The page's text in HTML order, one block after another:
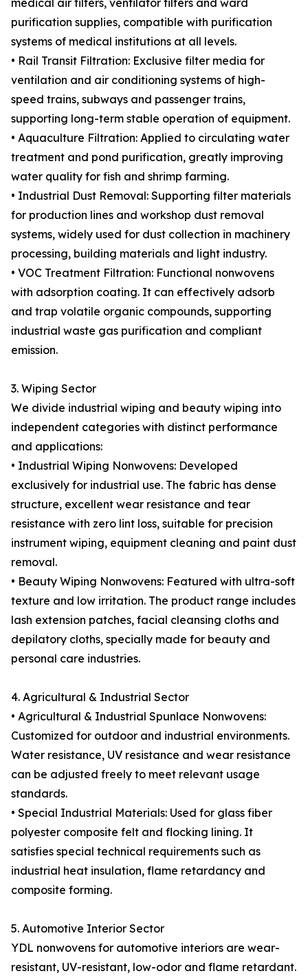
medical air filters, ventilator filters and ward
purification supplies, compatible with purification
systems of medical institutions at all levels.
• Rail Transit Filtration: Exclusive filter media for
ventilation and air conditioning systems of high-
speed trains, subways and passenger trains,
supporting long-term stable operation of equipment.
• Aquaculture Filtration: Applied to circulating water
treatment and pond purification, greatly improving
water quality for fish and shrimp farming.
• Industrial Dust Removal: Supporting filter materials
for production lines and workshop dust removal
systems, widely used for dust collection in machinery
processing, building materials and light industry.
• VOC Treatment Filtration: Functional nonwovens
with adsorption coating. It can effectively adsorb
and trap volatile organic compounds, supporting
industrial waste gas purification and compliant
emission.
3. Wiping Sector
We divide industrial wiping and beauty wiping into
independent categories with distinct performance
and applications:
• Industrial Wiping Nonwovens: Developed
exclusively for industrial use. The fabric has dense
structure, excellent wear resistance and tear
resistance with zero lint loss, suitable for precision
instrument wiping, equipment cleaning and paint dust
removal.
• Beauty Wiping Nonwovens: Featured with ultra-soft
texture and low irritation. The product range includes
lash extension patches, facial cleansing cloths and
depilatory cloths, specially made for beauty and
personal care industries.
4. Agricultural & Industrial Sector
• Agricultural & Industrial Spunlace Nonwovens:
Customized for outdoor and industrial environments.
Water resistance, UV resistance and wear resistance
can be adjusted freely to meet relevant usage
standards.
• Special Industrial Materials: Used for glass fiber
polyester composite felt and flocking lining. It
satisfies special technical requirements such as
industrial heat insulation, flame retardancy and
composite forming.
5. Automotive Interior Sector
YDL nonwovens for automotive interiors are wear-
resistant, UV-resistant, low-odor and flame retardant.